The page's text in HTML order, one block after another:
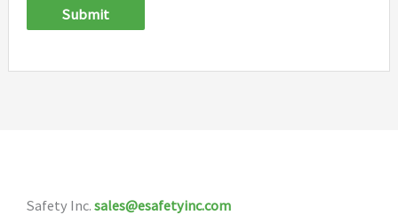
Submit
Safety Inc. sales@esafetyinc.com